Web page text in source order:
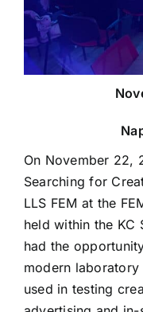
On November 22,
Searching for
LLS FEM at the
held within the KC
had the
modern
used in testing